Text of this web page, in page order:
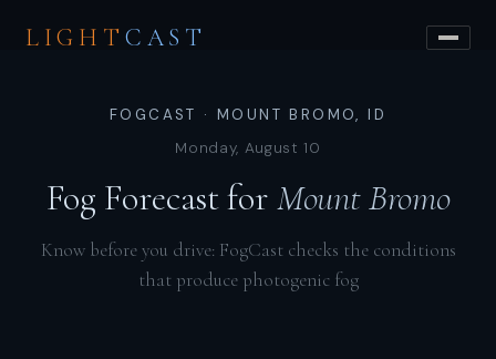
LIGHT CAST
FOGCAST · MOUNT BROMO, ID
Monday, August 10
Fog Forecast forMount Bromo
Know before you drive: FogCast checks the conditions
that produce photogenic fog